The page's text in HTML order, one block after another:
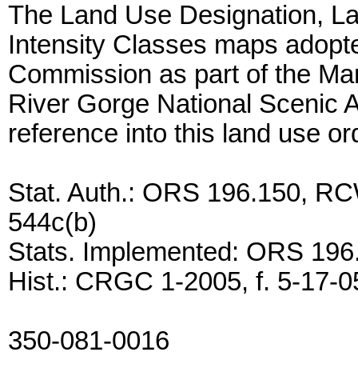
The Land Use Designation,
Intensity Classes maps
Commission as part of the
River Gorge National Scenic
reference into this land use
Stat. Auth.: ORS 196.150,
544c(b)
Stats. Implemented: ORS
Hist.: CRGC 1-2005, f. 5-17-
350-081-0016